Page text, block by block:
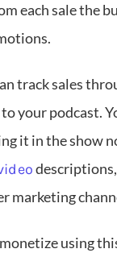
each sale the
track sales
your podcast.
it in the show
marketing
using